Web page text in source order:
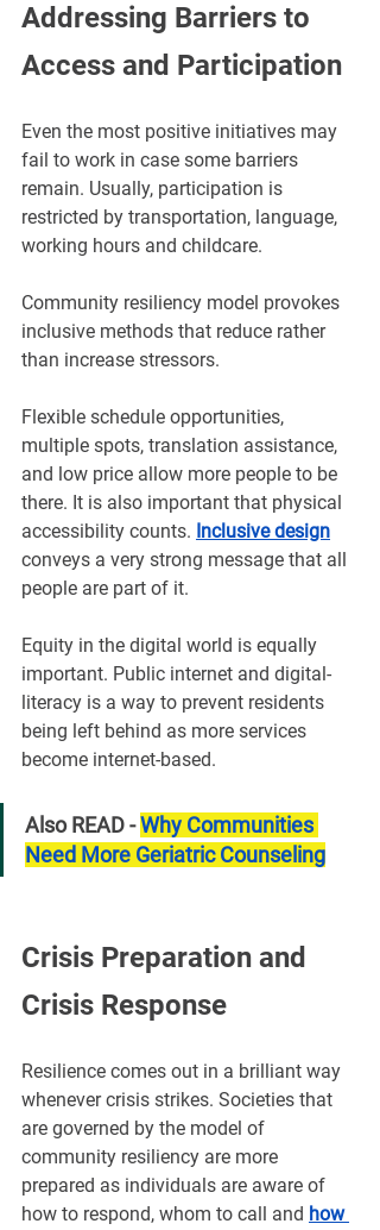
Addressing Barriers to
Access and Participation
Even the most positive initiatives may
fail to work in case some barriers
remain. Usually, participation is
restricted by transportation, language,
working hours and childcare.
Community resiliency model provokes
inclusive methods that reduce rather
than increase stressors.
Flexible schedule opportunities,
multiple spots, translation assistance,
and low price allow more people to be
there. It is also important that physical
accessibility counts. Inclusive design
conveys a very strong message that all
people are part of it.
Equity in the digital world is equally
important. Public internet and digital-
literacy is a way to prevent residents
being left behind as more services
become internet-based.
Also READ - Why Communities
Need More Geriatric Counseling
Crisis Preparation and
Crisis Response
Resilience comes out in a brilliant way
whenever crisis strikes. Societies that
are governed by the model of
community resiliency are more
prepared as individuals are aware of
how to respond, whom to call and how